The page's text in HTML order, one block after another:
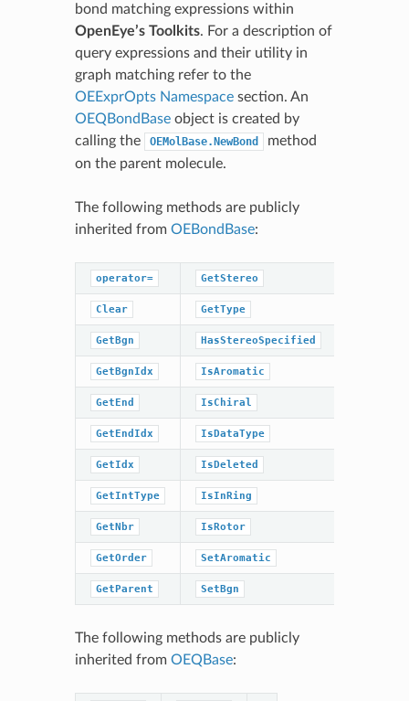
bond matching expressions within
OpenEye’s Toolkits. For a description of
query expressions and their utility in
graph matching refer to the
OEExprOpts Namespacesection. An
OEQBondBaseobject is created by
calling the
OEMolBase.NewBond
method
on the parent molecule.
The following methods are publicly
inherited from OEBondBase:
operator= GetStereo
Clear GetType
GetBgn HasStereoSpecified
GetBgnIdx IsAromatic
GetEnd IsChiral
GetEndIdx IsDataType
GetIdx IsDeleted
GetIntType IsInRing
GetNbr IsRotor
GetOrder SetAromatic
GetParent SetBgn
The following methods are publicly
inherited from OEQBase: